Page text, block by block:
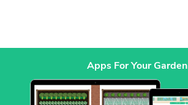
Apps For Your Garden